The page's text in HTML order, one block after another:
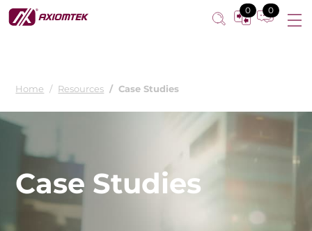
0 0
Home Resources Case Studies
Case Studies